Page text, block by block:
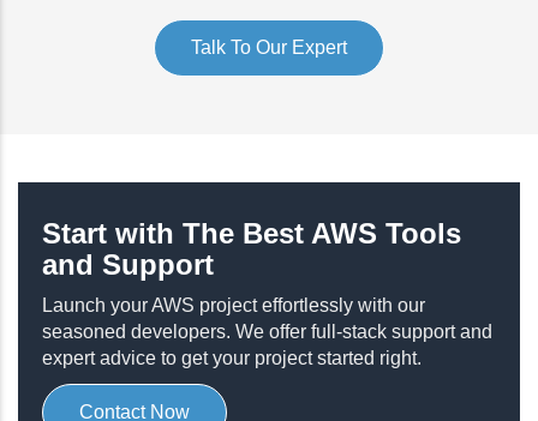
Talk To Our Expert
Start with The Best AWS Tools
and Support
Launch your AWS project effortlessly with our
seasoned developers. We offer full-stack support and
expert advice to get your project started right.
Contact Now